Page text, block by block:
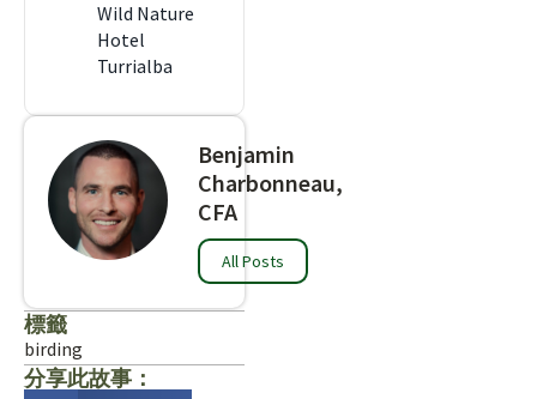
Wild Nature
Hotel
Turrialba
Benjamin
Charbonneau,
CFA
All Posts
標籤
birding
分享此故事：